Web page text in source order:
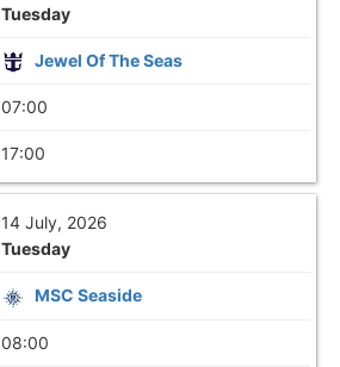
Tuesday
Jewel Of The Seas
07:00
17:00
14 July, 2026
Tuesday
MSC Seaside
08:00